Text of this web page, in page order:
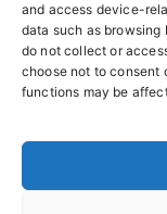
and access device-
data such as browsing
do not collect or
choose not to consent
functions may be
W: